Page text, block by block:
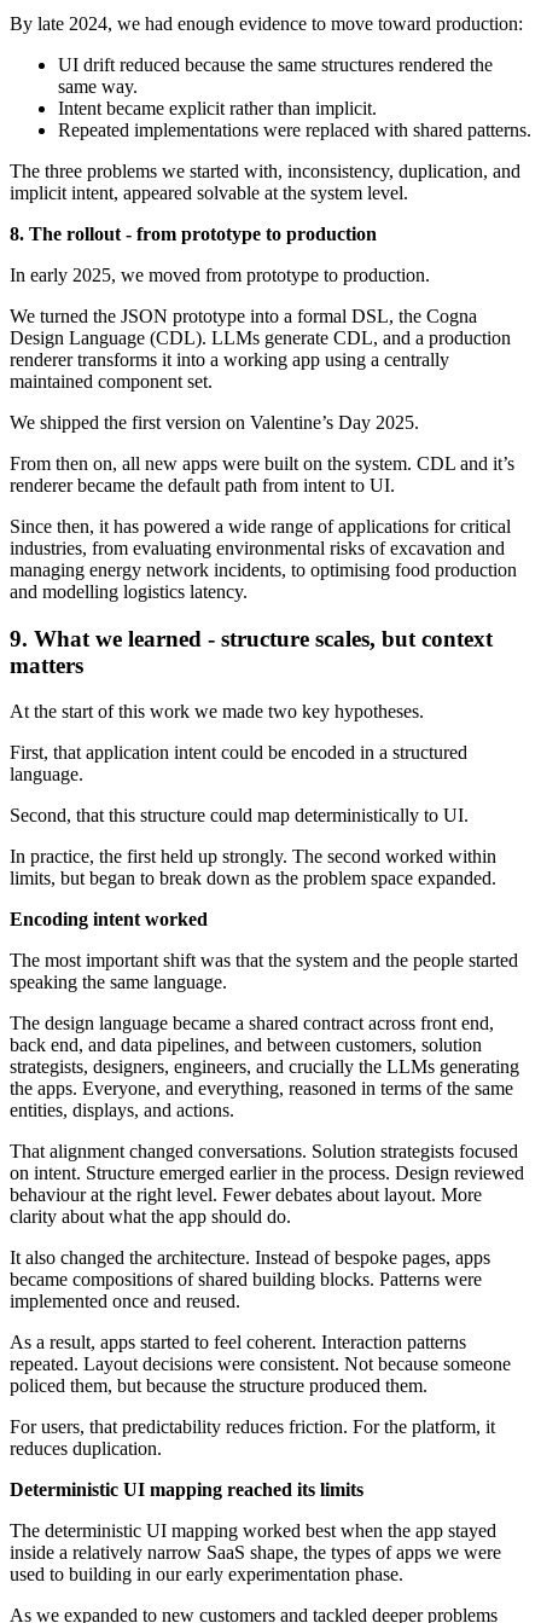
By late 2024, we had enough evidence to move toward production:
UI drift reduced because the same structures rendered the
same way.
Intent became explicit rather than implicit.
Repeated implementations were replaced with shared patterns.
The three problems we started with, inconsistency, duplication, and
implicit intent, appeared solvable at the system level.
8. The rollout - from prototype to production
In early 2025, we moved from prototype to production.
We turned the JSON prototype into a formal DSL, the Cogna
Design Language (CDL). LLMs generate CDL, and a production
renderer transforms it into a working app using a centrally
maintained component set.
We shipped the first version on Valentine’s Day 2025.
From then on, all new apps were built on the system. CDL and it’s
renderer became the default path from intent to UI.
Since then, it has powered a wide range of applications for critical
industries, from evaluating environmental risks of excavation and
managing energy network incidents, to optimising food production
and modelling logistics latency.
9. What we learned - structure scales, but context
matters
At the start of this work we made two key hypotheses.
First, that application intent could be encoded in a structured
language.
Second, that this structure could map deterministically to UI.
In practice, the first held up strongly. The second worked within
limits, but began to break down as the problem space expanded.
Encoding intent worked
The most important shift was that the system and the people started
speaking the same language.
The design language became a shared contract across front end,
back end, and data pipelines, and between customers, solution
strategists, designers, engineers, and crucially the LLMs generating
the apps. Everyone, and everything, reasoned in terms of the same
entities, displays, and actions.
That alignment changed conversations. Solution strategists focused
on intent. Structure emerged earlier in the process. Design reviewed
behaviour at the right level. Fewer debates about layout. More
clarity about what the app should do.
It also changed the architecture. Instead of bespoke pages, apps
became compositions of shared building blocks. Patterns were
implemented once and reused.
As a result, apps started to feel coherent. Interaction patterns
repeated. Layout decisions were consistent. Not because someone
policed them, but because the structure produced them.
For users, that predictability reduces friction. For the platform, it
reduces duplication.
Deterministic UI mapping reached its limits
The deterministic UI mapping worked best when the app stayed
inside a relatively narrow SaaS shape, the types of apps we were
used to building in our early experimentation phase.
As we expanded to new customers and tackled deeper problems